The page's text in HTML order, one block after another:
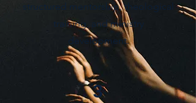
structured mentorship, theological
training, and ministry
development.
3